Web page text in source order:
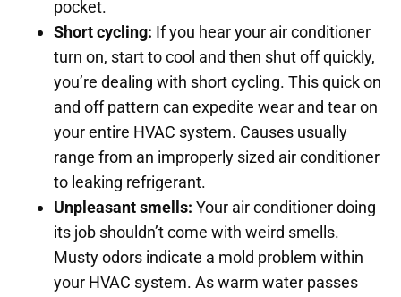
pocket.
Short cycling: If you hear your air conditioner
turn on, start to cool and then shut off quickly,
you’re dealing with short cycling. This quick on
and off pattern can expedite wear and tear on
your entire HVAC system. Causes usually
range from an improperly sized air conditioner
to leaking refrigerant.
Unpleasant smells: Your air conditioner doing
its job shouldn’t come with weird smells.
Musty odors indicate a mold problem within
your HVAC system. As warm water passes